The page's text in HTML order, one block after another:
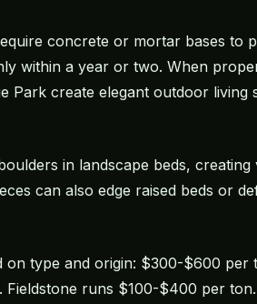
concrete or mortar bases to
within a year or two. When
Park create elegant outdoor living
in landscape beds,
can also edge raised beds or
on type and origin: $300-$600
runs $100-$400 per